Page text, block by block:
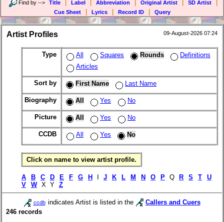
Find by --> Title Label Abbreviation Original Artist SD Artist
Cue Sheet Lyrics Record ID Query
Artist Profiles 09-August-2026 07:24
Type All Squares Rounds
Definitions
Articles
Sort by First Name Last Name
Biography All Yes No
Picture All Yes No
CCDB All Yes No
Click on name to view artist profile.
A B C D E F G H J K L M N O P Q R S T
U
V
W X Y Z
ccdb indicates Artist is listed in the
Callers and Cuers
246 records